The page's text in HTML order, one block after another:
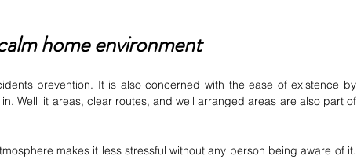
home environment
prevention. It is also concerned with the ease of existence by
Well lit areas, clear routes, and well arranged areas are also part of
makes it less stressful without any person being aware of it.